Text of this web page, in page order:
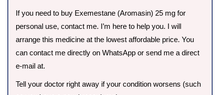
If you need to buy Exemestane (Aromasin) 25 mg for
personal use, contact me. I’m here to help you. I will
arrange this medicine at the lowest affordable price. You
can contact me directly on WhatsApp or send me a direct
e-mail at.
Tell your doctor right away if your condition worsens (such